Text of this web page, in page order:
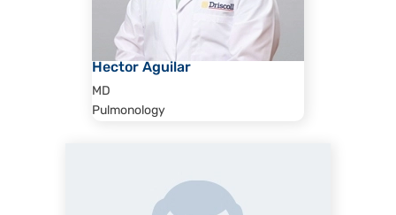
Hector Aguilar
MD
Pulmonology